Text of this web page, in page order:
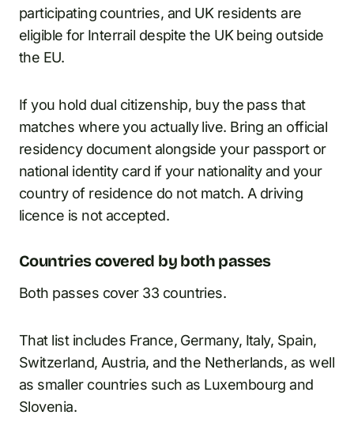
participating countries, and UK residents are
eligible for Interrail despite the UK being outside
the EU.
If you hold dual citizenship, buy the pass that
matches where you actually live. Bring an official
residency document alongside your passport or
national identity card if your nationality and your
country of residence do not match. A driving
licence is not accepted.
Countries covered by both passes
Both passes cover 33 countries.
That list includes France, Germany, Italy, Spain,
Switzerland, Austria, and the Netherlands, as well
as smaller countries such as Luxembourg and
Slovenia.